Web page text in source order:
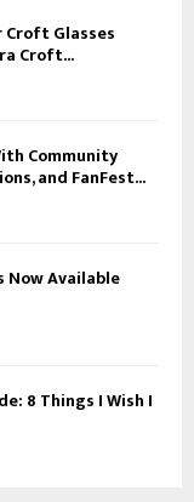
Croft Glasses
Croft...
Community
and FanFest...
Now Available
8 Things I Wish I